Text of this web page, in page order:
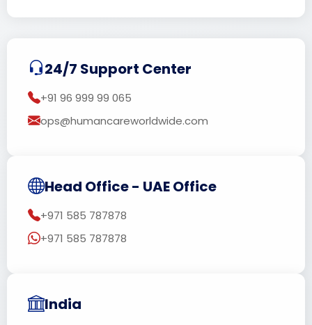
24/7 Support Center
+91 96 999 99 065
ops@humancareworldwide.com
Head Office - UAE Office
+971 585 787878
+971 585 787878
India